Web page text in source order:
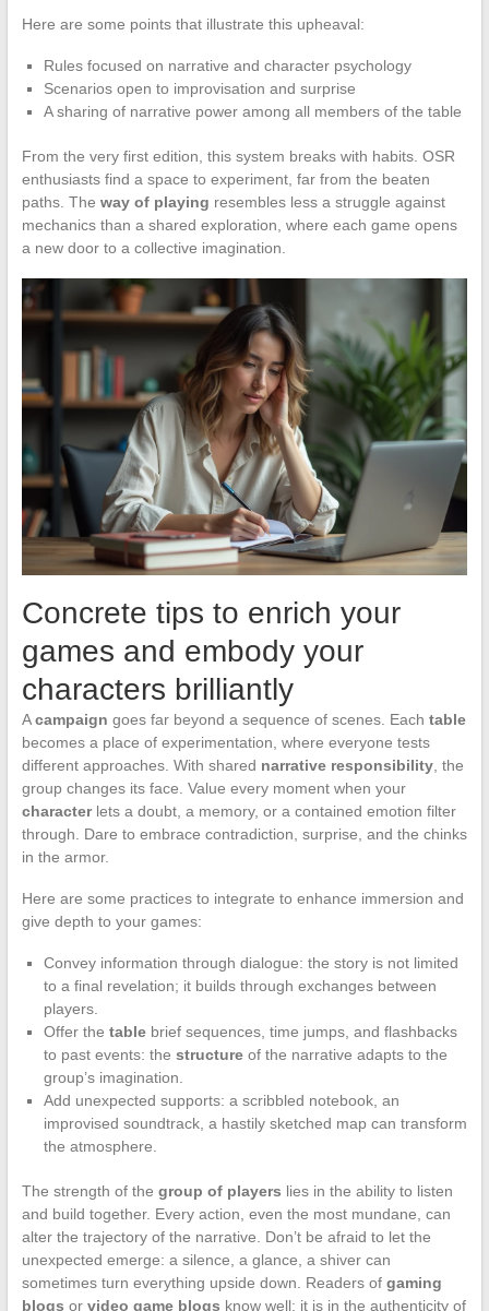
Here are some points that illustrate this upheaval:
Rules focused on narrative and character psychology
Scenarios open to improvisation and surprise
A sharing of narrative power among all members of the table
From the very first edition, this system breaks with habits. OSR
enthusiasts find a space to experiment, far from the beaten
paths. The way of playing resembles less a struggle against
mechanics than a shared exploration, where each game opens
a new door to a collective imagination.
Concrete tips to enrich your
games and embody your
characters brilliantly
Acampaign goes far beyond a sequence of scenes. Each table
becomes a place of experimentation, where everyone tests
different approaches. With shared narrative responsibility, the
group changes its face. Value every moment when your
characterlets a doubt, a memory, or a contained emotion filter
through. Dare to embrace contradiction, surprise, and the chinks
in the armor.
Here are some practices to integrate to enhance immersion and
give depth to your games:
Convey information through dialogue: the story is not limited
to a final revelation; it builds through exchanges between
players.
Offer the tablebrief sequences, time jumps, and flashbacks
to past events: the structureof the narrative adapts to the
group’s imagination.
Add unexpected supports: a scribbled notebook, an
improvised soundtrack, a hastily sketched map can transform
the atmosphere.
The strength of the group of players lies in the ability to listen
and build together. Every action, even the most mundane, can
alter the trajectory of the narrative. Don’t be afraid to let the
unexpected emerge: a silence, a glance, a shiver can
sometimes turn everything upside down. Readers of gaming
blogs or video game blogs know well: it is in the authenticity of